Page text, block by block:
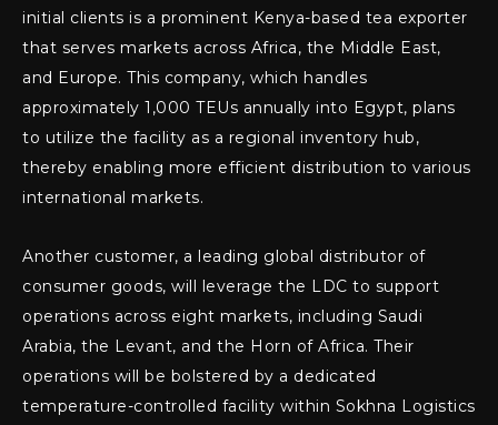
initial clients is a prominent Kenya-based tea exporter
that serves markets across Africa, the Middle East,
and Europe. This company, which handles
approximately 1,000 TEUs annually into Egypt, plans
to utilize the facility as a regional inventory hub,
thereby enabling more efficient distribution to various
international markets.
Another customer, a leading global distributor of
consumer goods, will leverage the LDC to support
operations across eight markets, including Saudi
Arabia, the Levant, and the Horn of Africa. Their
operations will be bolstered by a dedicated
temperature-controlled facility within Sokhna Logistics